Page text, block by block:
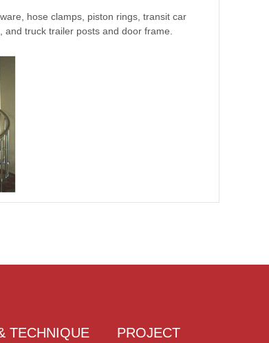
hose clamps, piston rings, transit car
truck trailer posts and door frame.
TECHNIQUE PROJECT